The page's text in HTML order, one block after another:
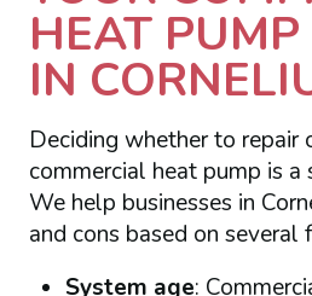
HEAT PUMP
IN
Deciding whether to repair
commercial heat pump is a
We help businesses in
and cons based on several
System age: